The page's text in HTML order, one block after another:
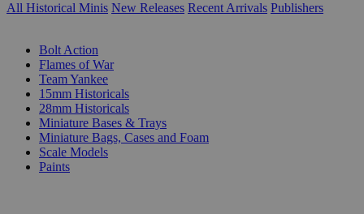
All Historical Minis New Releases Recent Arrivals Publishers
Bolt Action
Flames of War
Team Yankee
15mm Historicals
28mm Historicals
Miniature Bases & Trays
Miniature Bags, Cases and Foam
Scale Models
Paints